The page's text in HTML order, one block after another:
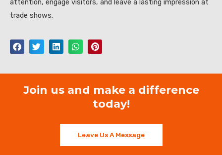
attention, engage visitors, and leave a lasting impression at
trade shows.
Join us and make a difference
today!
Leave Us A Message